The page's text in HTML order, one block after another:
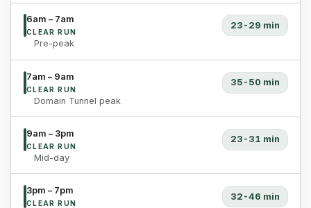
6am – 7am
CLEAR RUN
23-29 min
Pre-peak
7am – 9am
CLEAR RUN
35-50 min
Domain Tunnel peak
9am – 3pm
CLEAR RUN
23-31 min
Mid-day
3pm – 7pm
CLEAR RUN
32-46 min